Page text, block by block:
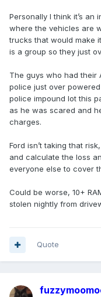
Personally I think it’s
where the vehicles are
trucks that would make
is a group so they just
The guys who had their
police just over
police impound lot this
as he was scared and
charges.
Ford isn’t taking that
and calculate the loss
everyone else to cover
Could be worse, 10+
stolen nightly from
Quote